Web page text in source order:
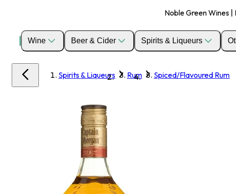
Noble Green Wines |
Wine Beer & Cider Spirits & Liqueurs
Spirits & Liqueurs Rum Spiced/Flavoured Rum